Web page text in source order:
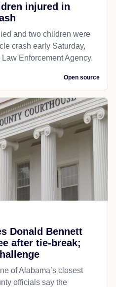
injured in
and two children were
crash early Saturday,
Enforcement Agency.
Open source
Donald Bennett
after tie-break;
of Alabama’s closest
officials say the